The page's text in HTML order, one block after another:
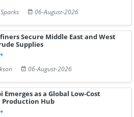
06-August-2026
Secure Middle East and West
Supplies
06-August-2026
Emerges as a Global Low-Cost
Production Hub